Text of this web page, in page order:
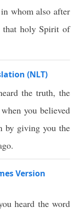
whom also after
that holy Spirit of
(NLT)
the truth, the
you believed
by giving you the
Version
heard the word